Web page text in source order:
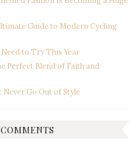
Guide to Modern Cycling
Need to Try This Year
Perfect Blend of Faith and
Never Go Out of Style